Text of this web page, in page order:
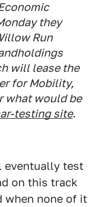
they
Run
will lease the
for Mobility,
what would be
testing site.
eventually test
on this track
when none of it